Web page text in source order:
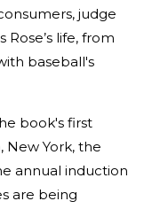
judge
life, from
baseball's
book's first
New York, the
annual induction
are being